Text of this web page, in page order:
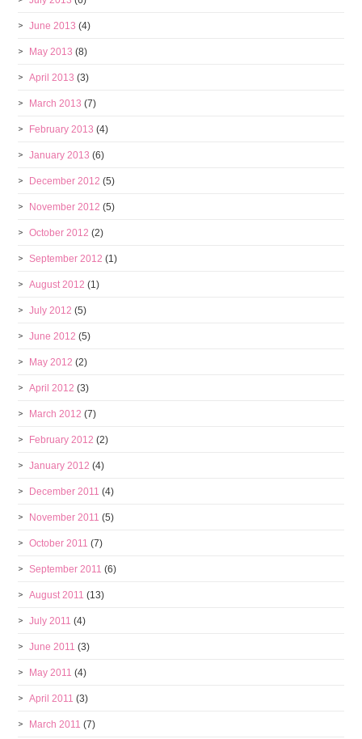
June 2013 (4)
May 2013 (8)
April 2013 (3)
March 2013 (7)
February 2013 (4)
January 2013 (6)
December 2012 (5)
November 2012 (5)
October 2012 (2)
September 2012 (1)
August 2012 (1)
July 2012 (5)
June 2012 (5)
May 2012 (2)
April 2012 (3)
March 2012 (7)
February 2012 (2)
January 2012 (4)
December 2011 (4)
November 2011 (5)
October 2011 (7)
September 2011 (6)
August 2011 (13)
July 2011 (4)
June 2011 (3)
May 2011 (4)
April 2011 (3)
March 2011 (7)